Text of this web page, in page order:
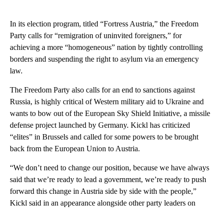
In its election program, titled “Fortress Austria,” the Freedom
Party calls for “remigration of uninvited foreigners,” for
achieving a more “homogeneous” nation by tightly controlling
borders and suspending the right to asylum via an emergency
law.
The Freedom Party also calls for an end to sanctions against
Russia, is highly critical of Western military aid to Ukraine and
wants to bow out of the European Sky Shield Initiative, a missile
defense project launched by Germany. Kickl has criticized
“elites” in Brussels and called for some powers to be brought
back from the European Union to Austria.
“We don’t need to change our position, because we have always
said that we’re ready to lead a government, we’re ready to push
forward this change in Austria side by side with the people,”
Kickl said in an appearance alongside other party leaders on